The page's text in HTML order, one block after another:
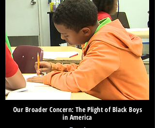
Our Broader Concern: The Plight of Black Boys
in America